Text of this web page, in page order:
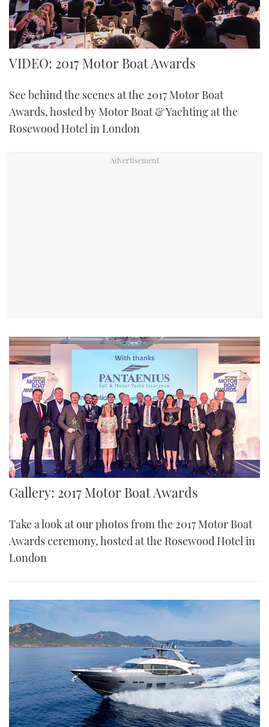
SPORTSBOAT GUIDE
TRAWLER YACHTS
STEEL BOATS
HOW TO
MIAMI BOAT SHOW 2025
BRITISH MOTOR YACHT SHOW 2025
CANNES YACHTING FESTIVAL 2025
FORUMS
ABOUT US
SUBSCRIBE
FOLLOW
VIDEO: 2017 Motor Boat Awards
See behind the scenes at the 2017 Motor Boat
Awards, hosted by Motor Boat & Yachting at the
Rosewood Hotel in London
Gallery: 2017 Motor Boat Awards
Take a look at our photos from the 2017 Motor Boat
Awards ceremony, hosted at the Rosewood Hotel in
London